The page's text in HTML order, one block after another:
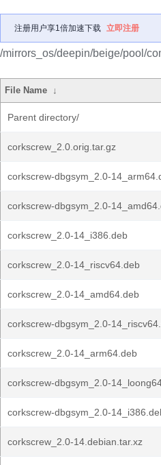
注册用户享1倍加速下载 立即注册
/mirrors_os/deepin/beige/pool/
File Name ↓
Parent directory/
corkscrew_2.0.orig.tar.gz
corkscrew-dbgsym_2.0-
corkscrew-dbgsym_2.0-
corkscrew_2.0-14_i386.deb
corkscrew_2.0-14_riscv64.deb
corkscrew_2.0-14_amd64.deb
corkscrew-dbgsym_2.0-
corkscrew_2.0-14_arm64.deb
corkscrew-dbgsym_2.0-
corkscrew-dbgsym_2.0-
corkscrew_2.0-14.debian.tar.xz